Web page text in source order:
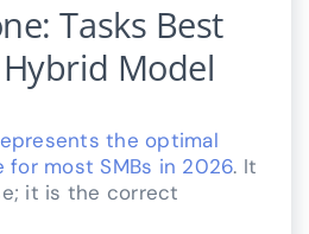
Tasks Best
Model
the optimal
most SMBs in 2026. It
it is the correct